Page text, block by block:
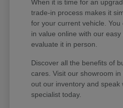
When it is time for an
trade-in process makes it
for your current vehicle.
in value online with our
evaluate it in person.
Discover all the benefits of
cares. Visit our showroom
out our inventory and speak
specialist today.